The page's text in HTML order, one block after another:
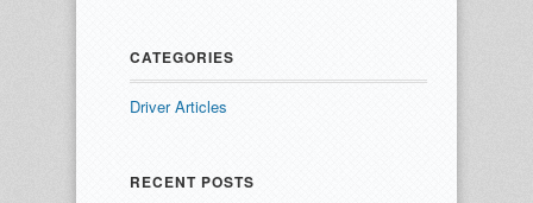
CATEGORIES
Driver Articles
RECENT POSTS